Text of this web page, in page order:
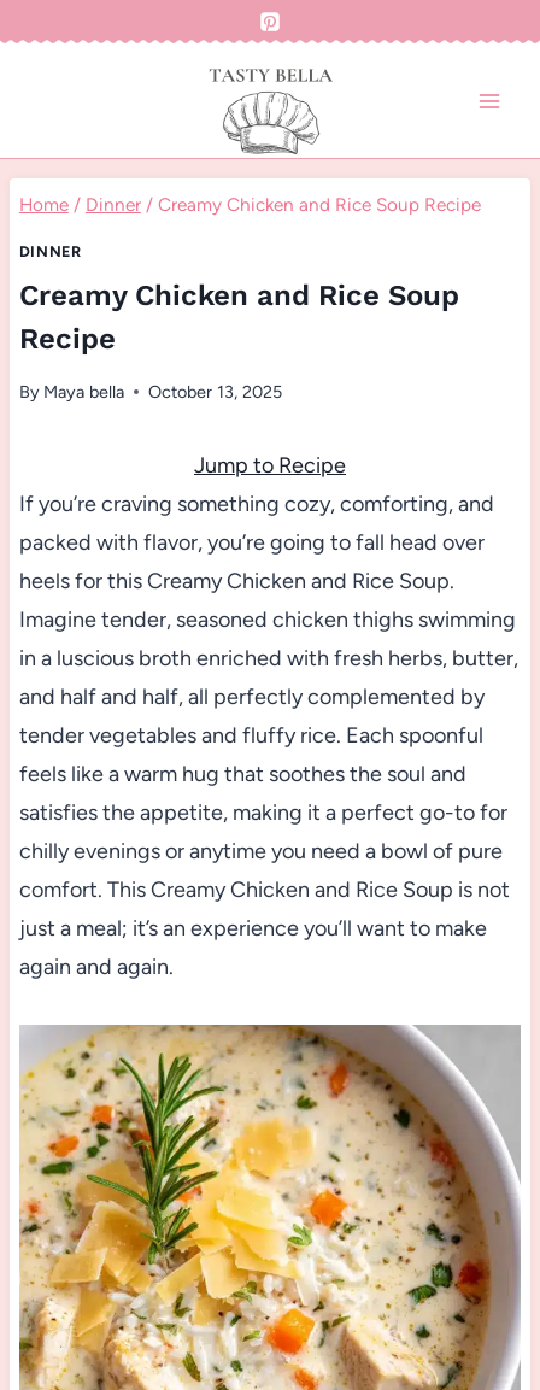
Home / Dinner / Creamy Chicken and Rice Soup Recipe
DINNER
Creamy Chicken and Rice Soup
Recipe
By Maya bella October 13, 2025
Jump to Recipe
If you’re craving something cozy, comforting, and
packed with flavor, you’re going to fall head over
heels for this Creamy Chicken and Rice Soup.
Imagine tender, seasoned chicken thighs swimming
in a luscious broth enriched with fresh herbs, butter,
and half and half, all perfectly complemented by
tender vegetables and fluffy rice. Each spoonful
feels like a warm hug that soothes the soul and
satisfies the appetite, making it a perfect go-to for
chilly evenings or anytime you need a bowl of pure
comfort. This Creamy Chicken and Rice Soup is not
just a meal; it’s an experience you’ll want to make
again and again.